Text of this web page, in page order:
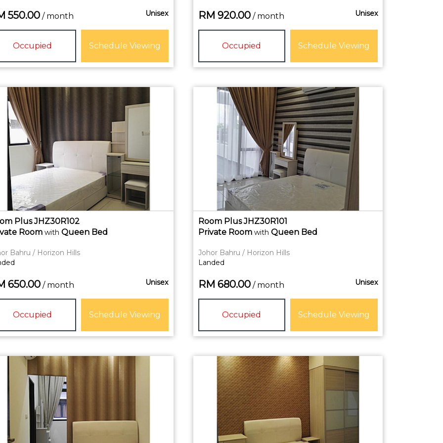
550.00/ month Unisex
Occupied Schedule Viewing
RM 920.00/ month Unisex
Occupied Schedule Viewing
Plus JHZ30R102
Roomwith Queen Bed
Bahru / Horizon Hills
650.00/ month Unisex
Occupied Schedule Viewing
Room Plus JHZ30R101
Private Roomwith Queen Bed
Johor Bahru / Horizon Hills
Landed
RM 680.00/ month Unisex
Occupied Schedule Viewing